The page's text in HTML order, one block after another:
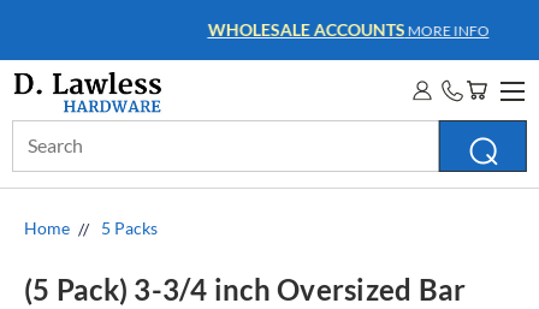
WHOLESALE ACCOUNTSMORE INFO
Keyword:
Home 5 Packs
(5 Pack) 3-3/4 inch Oversized Bar